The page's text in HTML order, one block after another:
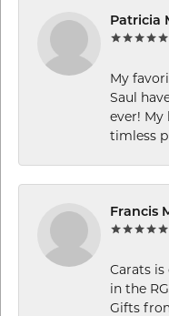
Patricia
My
Saul
ever! My
timless
Francis
Carats
in the
Gifts